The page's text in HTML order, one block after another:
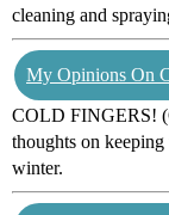
cleaning and
My Opinions On
COLD FINGERS!
thoughts on
winter.